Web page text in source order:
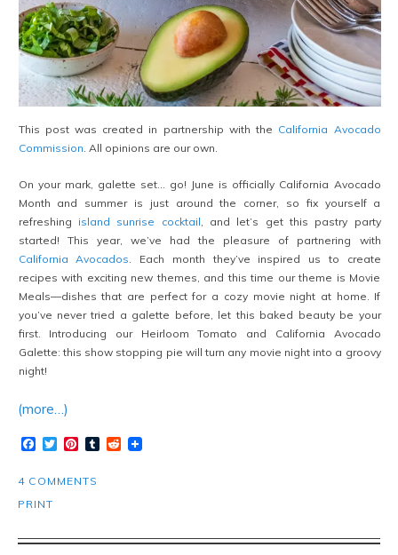
This post was created in partnership with the California Avocado
Commission . All opinions are our own.
On your mark, galette set… go! June is officially California Avocado
Month and summer is just around the corner, so fix yourself a
refreshing island sunrise cocktail , and let’s get this pastry party
started! This year, we’ve had the pleasure of partnering with
California Avocados . Each month they’ve inspired us to create
recipes with exciting new themes, and this time our theme is Movie
Meals—dishes that are perfect for a cozy movie night at home. If
you’ve never tried a galette before, let this baked beauty be your
first. Introducing our Heirloom Tomato and California Avocado
Galette: this show stopping pie will turn any movie night into a groovy
night!
(more…)
Facebook
TwitterPinterest
TumblrReddit
4 COMMENTS
PRINT